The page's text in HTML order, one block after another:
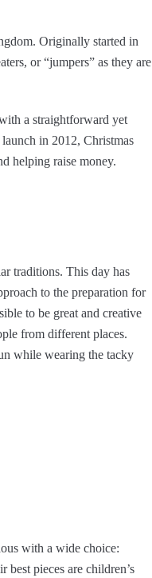
Originally started in
or “jumpers” as they are
a straightforward yet
in 2012, Christmas
helping raise money.
traditions. This day has
to the preparation for
to be great and creative
from different places.
while wearing the tacky
with a wide choice:
best pieces are children’s